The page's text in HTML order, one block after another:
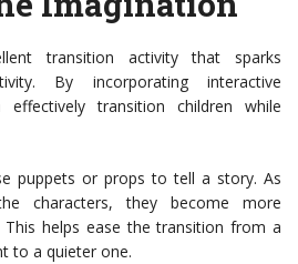
transition activity that sparks
By incorporating interactive
effectively transition children while
puppets or props to tell a story. As
characters, they become more
helps ease the transition from a
to a quieter one.